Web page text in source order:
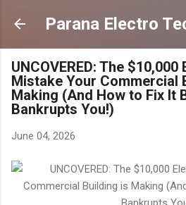
Skip to main
Parana Electro
UNCOVERED: The
Mistake Your Commercial
Making (And How to Fix It
Bankrupts You!)
June 04, 2026